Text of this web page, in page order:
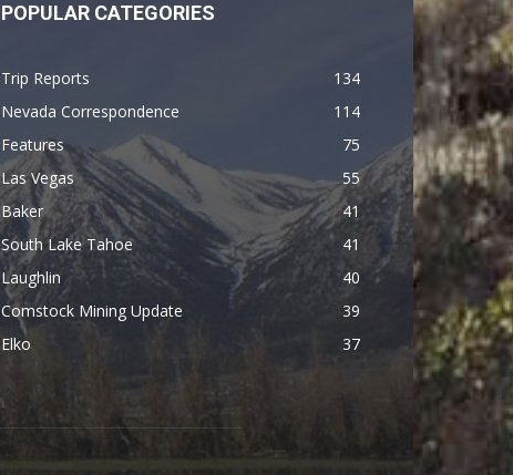
POPULAR CATEGORIES
Trip Reports
134
Nevada Correspondence
114
Features
75
Las Vegas
55
Baker
41
South Lake Tahoe
41
Laughlin
40
Comstock Mining Update
39
Elko
37